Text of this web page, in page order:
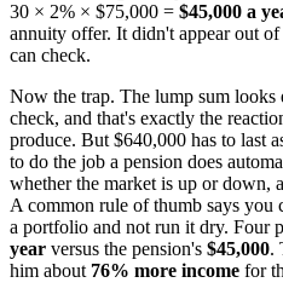
30 × 2% × $75,000 = $45,000 a
annuity offer. It didn't appear out
can check.
Now the trap. The lump sum looks
check, and that's exactly the
produce. But $640,000 has to last
to do the job a pension does
whether the market is up or down,
A common rule of thumb says you
a portfolio and not run it dry. Four
year versus the pension's $45,000.
him about 76% more income for